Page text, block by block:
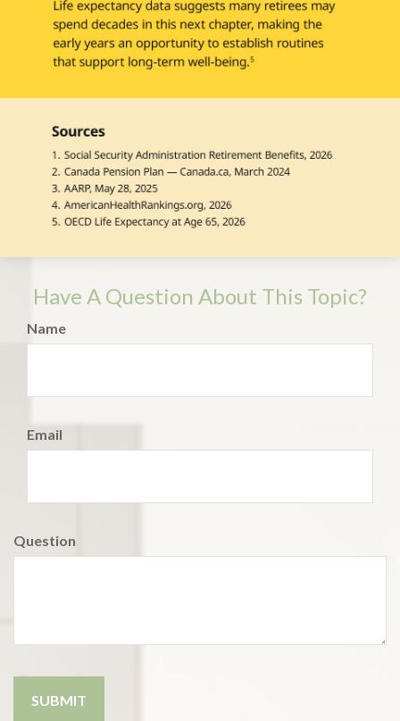
Have A Question About This Topic?
Name
Email
Question